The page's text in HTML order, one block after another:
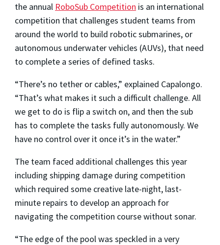
the annual RoboSub Competition is an international
competition that challenges student teams from
around the world to build robotic submarines, or
autonomous underwater vehicles (AUVs), that need
to complete a series of defined tasks.
“There’s no tether or cables,” explained Capalongo.
“That’s what makes it such a difficult challenge. All
we get to do is flip a switch on, and then the sub
has to complete the tasks fully autonomously. We
have no control over it once it’s in the water.”
The team faced additional challenges this year
including shipping damage during competition
which required some creative late-night, last-
minute repairs to develop an approach for
navigating the competition course without sonar.
“The edge of the pool was speckled in a very